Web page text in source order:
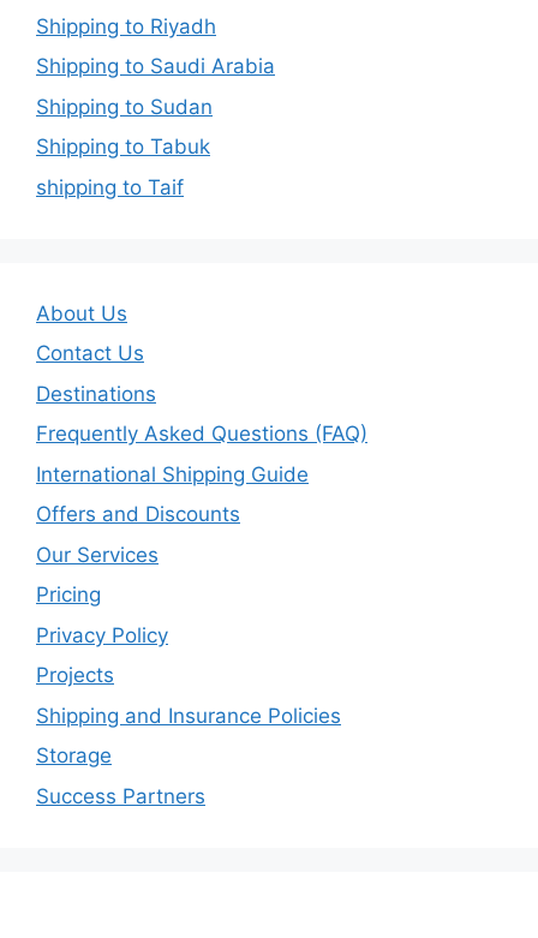
Shipping to Riyadh
Shipping to Saudi Arabia
Shipping to Sudan
Shipping to Tabuk
shipping to Taif
About Us
Contact Us
Destinations
Frequently Asked Questions (FAQ)
International Shipping Guide
Offers and Discounts
Our Services
Pricing
Privacy Policy
Projects
Shipping and Insurance Policies
Storage
Success Partners